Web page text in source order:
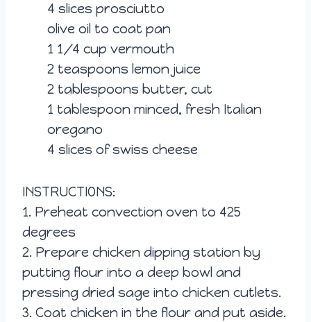
4 slices prosciutto
olive oil to coat pan
1 1/4 cup vermouth
2 teaspoons lemon juice
2 tablespoons butter, cut
1 tablespoon minced, fresh Italian
oregano
4 slices of swiss cheese
INSTRUCTIONS:
1. Preheat convection oven to 425
degrees
2. Prepare chicken dipping station by
putting flour into a deep bowl and
pressing dried sage into chicken cutlets.
3. Coat chicken in the flour and put aside.